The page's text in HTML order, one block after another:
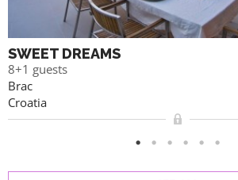
SWEET DREAMS
8+1 guests
Brac
Croatia